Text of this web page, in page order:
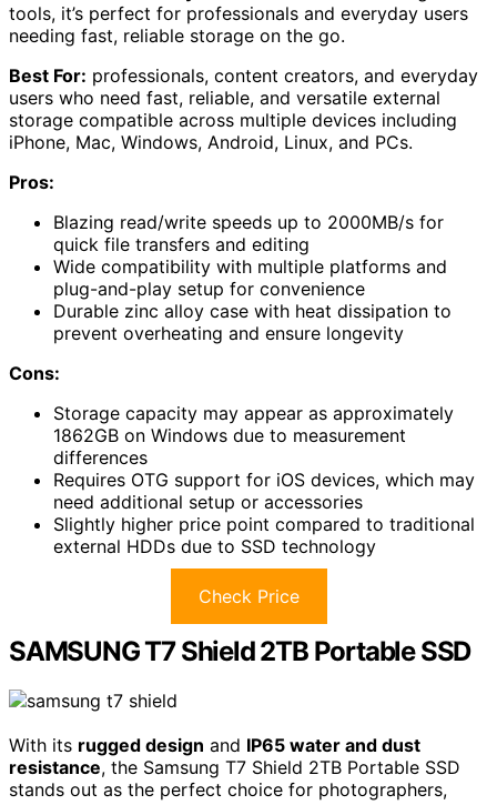
tools, it’s perfect for professionals and everyday users
needing fast, reliable storage on the go.
Best For: professionals, content creators, and everyday
users who need fast, reliable, and versatile external
storage compatible across multiple devices including
iPhone, Mac, Windows, Android, Linux, and PCs.
Pros:
Blazing read/write speeds up to 2000MB/s for
quick file transfers and editing
Wide compatibility with multiple platforms and
plug-and-play setup for convenience
Durable zinc alloy case with heat dissipation to
prevent overheating and ensure longevity
Cons:
Storage capacity may appear as approximately
1862GB on Windows due to measurement
differences
Requires OTG support for iOS devices, which may
need additional setup or accessories
Slightly higher price point compared to traditional
external HDDs due to SSD technology
Check Price
SAMSUNG T7 Shield 2TB Portable SSD
With its rugged design and IP65 water and dust
resistance, the Samsung T7 Shield 2TB Portable SSD
stands out as the perfect choice for photographers,